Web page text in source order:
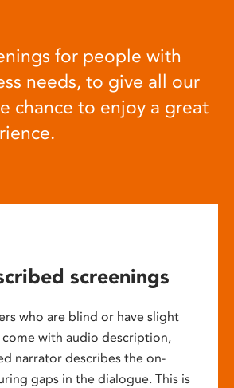
for people with
needs, to give all our
chance to enjoy a great
screenings
who are blind or have slight
come with audio description,
narrator describes the on-
gaps in the dialogue. This is